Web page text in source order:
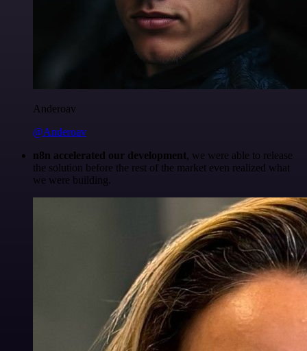
Anderoav
@Anderoav
n8n accelerated our development, we were able to release
the solution before the rest of the market even realized what
we were building.